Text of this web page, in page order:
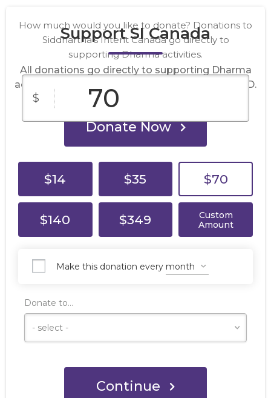
Support SI Canada
All donations go directly to supporting Dharma
activities. Donations are in Canadian dollars, CAD.
Donate Now
How much would you like to donate? Donations to
Siddhartha’s Intent Canada go directly to
supporting Dharma activities.
$
$14 $35 $70
$140 $349
Custom
Amount
Make this donation every
Donate to...
Continue